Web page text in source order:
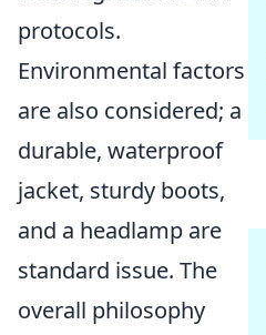
protocols.
Environmental factors
are also considered; a
durable, waterproof
jacket, sturdy boots,
and a headlamp are
standard issue. The
overall philosophy